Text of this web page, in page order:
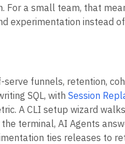
For a small team, that
experimentation instead
funnels, retention,
SQL, with Session
A CLI setup wizard
terminal, AI Agents
ties releases to